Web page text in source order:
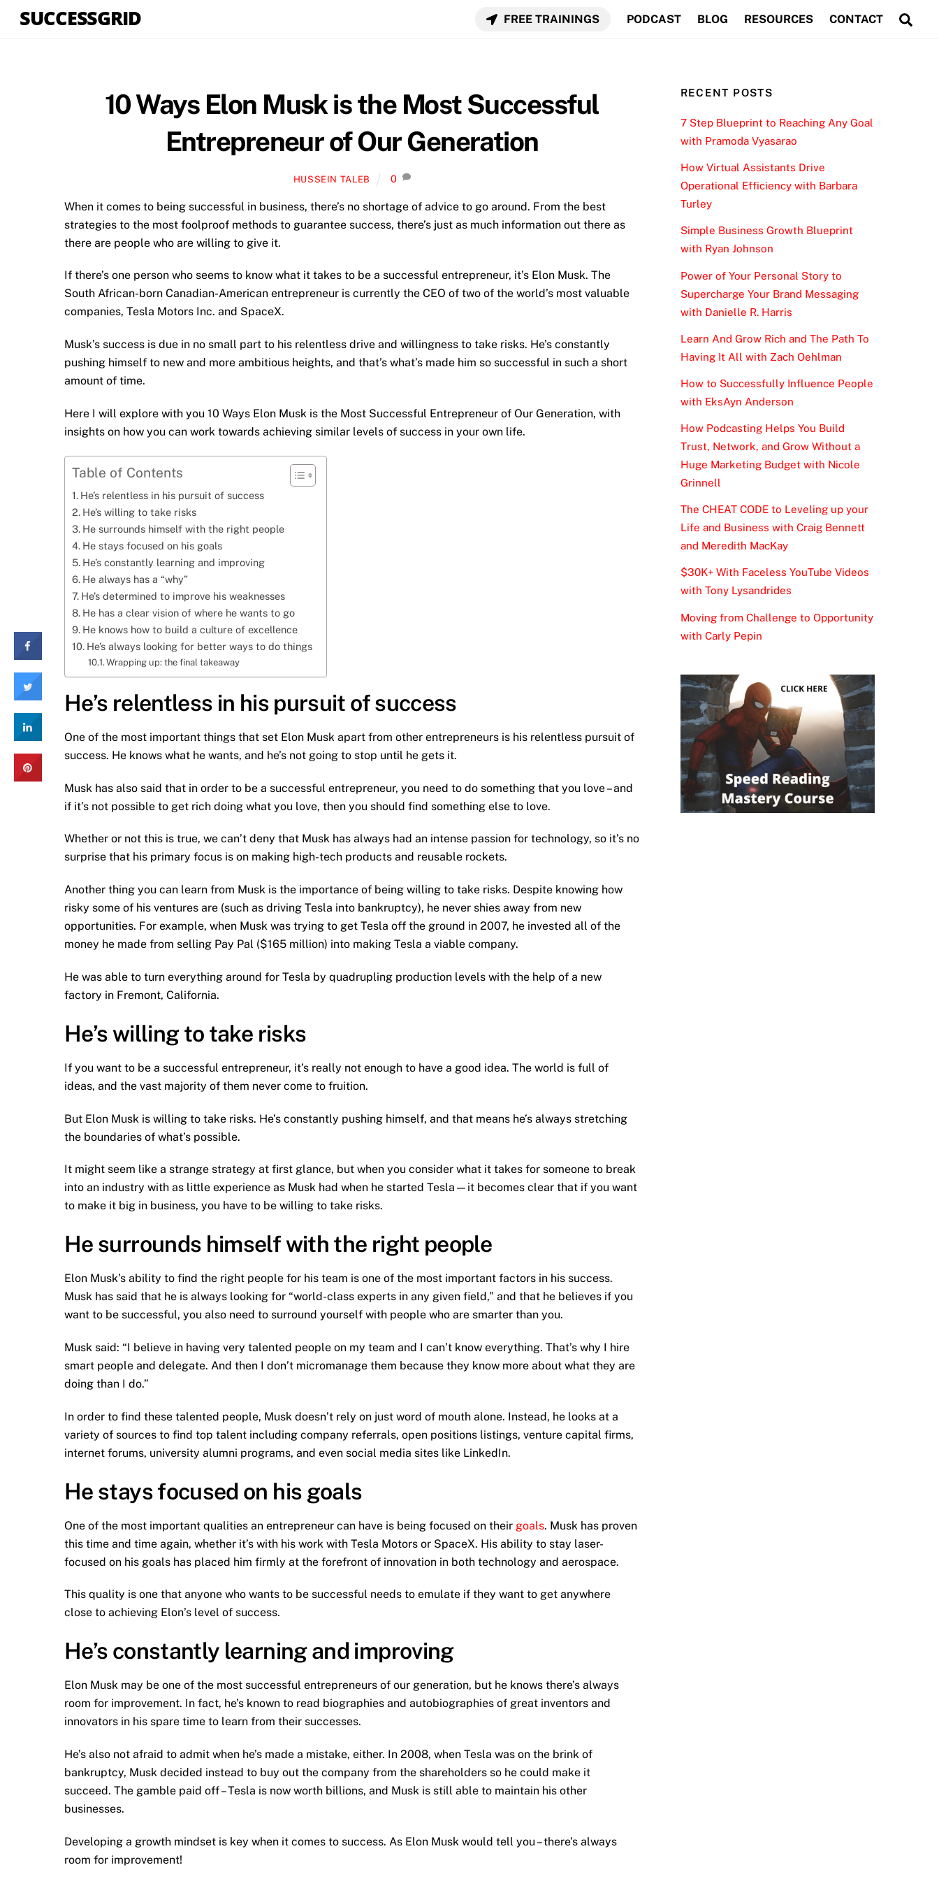
SUCCESSGRID FREE TRAININGS PODCAST BLOG RESOURCES CONTACT
10 Ways Elon Musk is the Most Successful
Entrepreneur of Our Generation
HUSSEIN TALEB 0
When it comes to being successful in business, there’s no shortage of advice to go around. From the best
strategies to the most foolproof methods to guarantee success, there’s just as much information out there as
there are people who are willing to give it.
If there’s one person who seems to know what it takes to be a successful entrepreneur, it’s Elon Musk. The
South African-born Canadian-American entrepreneur is currently the CEO of two of the world’s most valuable
companies, Tesla Motors Inc. and SpaceX.
Musk’s success is due in no small part to his relentless drive and willingness to take risks. He’s constantly
pushing himself to new and more ambitious heights, and that’s what’s made him so successful in such a short
amount of time.
Here I will explore with you 10 Ways Elon Musk is the Most Successful Entrepreneur of Our Generation, with
insights on how you can work towards achieving similar levels of success in your own life.
Table of Contents
He’s relentless in his pursuit of success
He’s willing to take risks
He surrounds himself with the right people
He stays focused on his goals
He’s constantly learning and improving
He always has a “why”
He’s determined to improve his weaknesses
He has a clear vision of where he wants to go
He knows how to build a culture of excellence
He’s always looking for better ways to do things
Wrapping up: the final takeaway
He’s relentless in his pursuit of success
One of the most important things that set Elon Musk apart from other entrepreneurs is his relentless pursuit of
success. He knows what he wants, and he’s not going to stop until he gets it.
Musk has also said that in order to be a successful entrepreneur, you need to do something that you love – and
if it’s not possible to get rich doing what you love, then you should find something else to love.
Whether or not this is true, we can’t deny that Musk has always had an intense passion for technology, so it’s no
surprise that his primary focus is on making high-tech products and reusable rockets.
Another thing you can learn from Musk is the importance of being willing to take risks. Despite knowing how
risky some of his ventures are (such as driving Tesla into bankruptcy), he never shies away from new
opportunities. For example, when Musk was trying to get Tesla off the ground in 2007, he invested all of the
money he made from selling Pay Pal ($165 million) into making Tesla a viable company.
He was able to turn everything around for Tesla by quadrupling production levels with the help of a new
factory in Fremont, California.
He’s willing to take risks
If you want to be a successful entrepreneur, it’s really not enough to have a good idea. The world is full of
ideas, and the vast majority of them never come to fruition.
But Elon Musk is willing to take risks. He’s constantly pushing himself, and that means he’s always stretching
the boundaries of what’s possible.
It might seem like a strange strategy at first glance, but when you consider what it takes for someone to break
into an industry with as little experience as Musk had when he started Tesla—it becomes clear that if you want
to make it big in business, you have to be willing to take risks.
He surrounds himself with the right people
Elon Musk’s ability to find the right people for his team is one of the most important factors in his success.
Musk has said that he is always looking for “world-class experts in any given field,” and that he believes if you
want to be successful, you also need to surround yourself with people who are smarter than you.
Musk said: “I believe in having very talented people on my team and I can’t know everything. That’s why I hire
smart people and delegate. And then I don’t micromanage them because they know more about what they are
doing than I do.”
In order to find these talented people, Musk doesn’t rely on just word of mouth alone. Instead, he looks at a
variety of sources to find top talent including company referrals, open positions listings, venture capital firms,
internet forums, university alumni programs, and even social media sites like LinkedIn.
He stays focused on his goals
One of the most important qualities an entrepreneur can have is being focused on their goals. Musk has proven
this time and time again, whether it’s with his work with Tesla Motors or SpaceX. His ability to stay laser-
focused on his goals has placed him firmly at the forefront of innovation in both technology and aerospace.
This quality is one that anyone who wants to be successful needs to emulate if they want to get anywhere
close to achieving Elon’s level of success.
He’s constantly learning and improving
Elon Musk may be one of the most successful entrepreneurs of our generation, but he knows there’s always
room for improvement. In fact, he’s known to read biographies and autobiographies of great inventors and
innovators in his spare time to learn from their successes.
He’s also not afraid to admit when he’s made a mistake, either. In 2008, when Tesla was on the brink of
bankruptcy, Musk decided instead to buy out the company from the shareholders so he could make it
succeed. The gamble paid off – Tesla is now worth billions, and Musk is still able to maintain his other
businesses.
Developing a growth mindset is key when it comes to success. As Elon Musk would tell you – there’s always
room for improvement!
RECENT POSTS
7 Step Blueprint to Reaching Any Goal
with Pramoda Vyasarao
How Virtual Assistants Drive
Operational Efficiency with Barbara
Turley
Simple Business Growth Blueprint
with Ryan Johnson
Power of Your Personal Story to
Supercharge Your Brand Messaging
with Danielle R. Harris
Learn And Grow Rich and The Path To
Having It All with Zach Oehlman
How to Successfully Influence People
with EksAyn Anderson
How Podcasting Helps You Build
Trust, Network, and Grow Without a
Huge Marketing Budget with Nicole
Grinnell
The CHEAT CODE to Leveling up your
Life and Business with Craig Bennett
and Meredith MacKay
$30K+ With Faceless YouTube Videos
with Tony Lysandrides
Moving from Challenge to Opportunity
with Carly Pepin